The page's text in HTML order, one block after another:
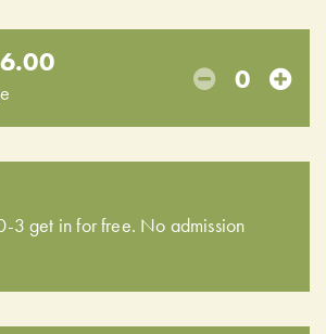
0
3 get in for free. No admission